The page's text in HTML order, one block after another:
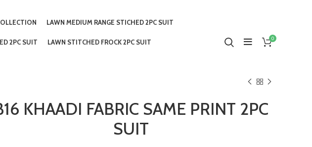
LAWN MEDIUM RANGE STICHED 2PC SUIT
2PC SUIT LAWN STITCHED FROCK 2PC SUIT 0
KHAADI FABRIC SAME PRINT 2PC
SUIT